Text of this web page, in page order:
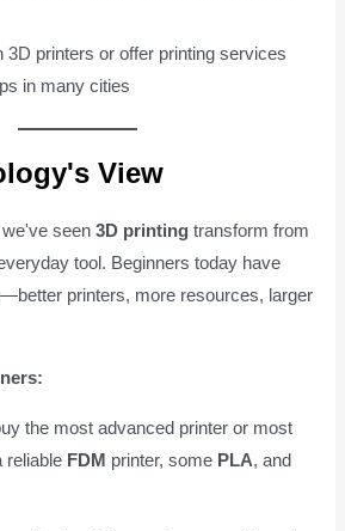
3D printers or offer printing services
in many cities
View
we've seen3D printing transform from
tool. Beginners today have
printers, more resources, larger
the most advanced printer or most
reliable FDM printer, some PLA, and